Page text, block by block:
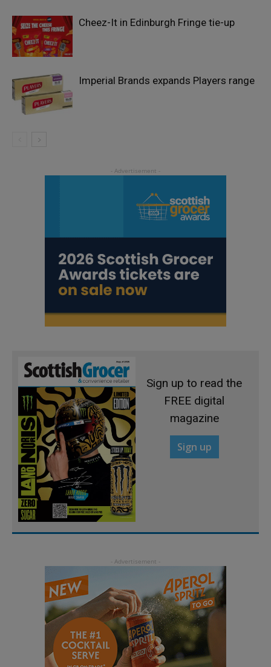
Cheez-It in Edinburgh Fringe tie-up
Imperial Brands expands Players range
Sign up to read the
FREE digital
magazine
Sign up